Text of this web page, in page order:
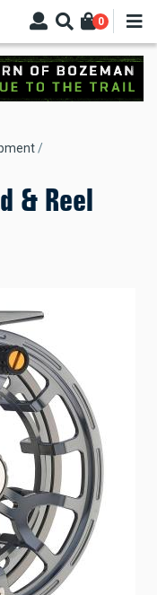
0
& Reel